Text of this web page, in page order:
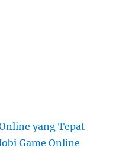
yang Tepat
Game Online